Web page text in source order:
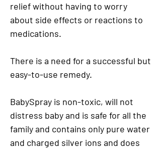
relief without having to worry
about side effects or reactions to
medications.
There is a need for a successful but
easy-to-use remedy.
BabySpray is non-toxic, will not
distress baby and is safe for all the
family and contains only pure water
and charged silver ions and does